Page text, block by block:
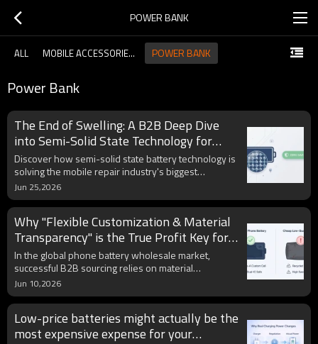
POWER BANK
ALL MOBILE ACCESSORIES GUIDE POWER BANK
Power Bank
The End of Swelling: A B2B Deep Dive
into Semi-Solid State Technology for
Mobile Batteries
Discover how semi-solid state battery technology is
solving the mobile repair industry's biggest
nightmare: thermal swelling. This technical blog
provides B2B sourcing managers with a deep dive
into material stability, thermal management, and a
guide to identifying genuine semi-solid cells to
reduce RMA rates and protect brand reputation.
Jun 25,2026
Why "Flexible Customization & Material
Transparency" is the True Profit Key for
B2B Battery Wholesalers
In the global phone battery wholesale market,
successful B2B sourcing relies on material
transparency and flexible manufacturing. This
industry insight explores the technical differences
between premium LCO and highly cost-efficient NMC
battery cells. Learn how Janon enables bulk
distributors and phone battery factory buyers to
Jun 10,2026
Low-price batteries might actually be the
most expensive expense for your